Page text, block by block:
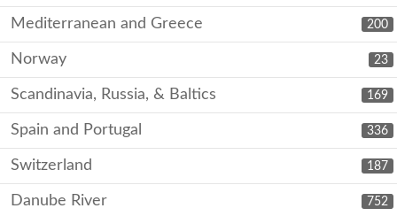
200
Mediterranean and Greece
23
Norway
169
Scandinavia, Russia, & Baltics
336
Spain and Portugal
187
Switzerland
752
Danube River